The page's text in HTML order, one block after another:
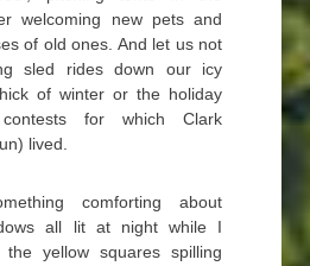
welcoming new pets and
of old ones. And let us not
sled rides down our icy
of winter or the holiday
contests for which Clark
lived.
comforting about
all lit at night while I
yellow squares spilling